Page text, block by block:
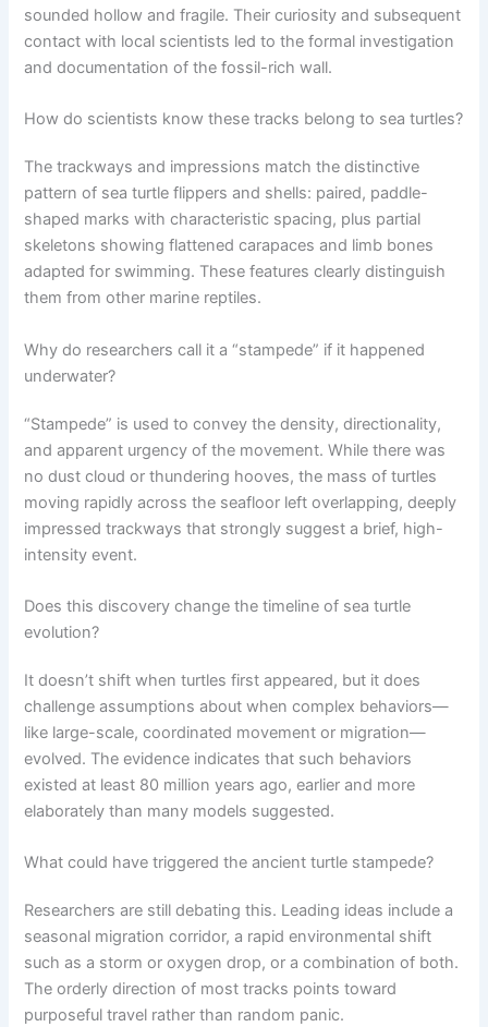
sounded hollow and fragile. Their curiosity and subsequent
contact with local scientists led to the formal investigation
and documentation of the fossil-rich wall.
How do scientists know these tracks belong to sea turtles?
The trackways and impressions match the distinctive
pattern of sea turtle flippers and shells: paired, paddle-
shaped marks with characteristic spacing, plus partial
skeletons showing flattened carapaces and limb bones
adapted for swimming. These features clearly distinguish
them from other marine reptiles.
Why do researchers call it a “stampede” if it happened
underwater?
“Stampede” is used to convey the density, directionality,
and apparent urgency of the movement. While there was
no dust cloud or thundering hooves, the mass of turtles
moving rapidly across the seafloor left overlapping, deeply
impressed trackways that strongly suggest a brief, high-
intensity event.
Does this discovery change the timeline of sea turtle
evolution?
It doesn’t shift when turtles first appeared, but it does
challenge assumptions about when complex behaviors—
like large-scale, coordinated movement or migration—
evolved. The evidence indicates that such behaviors
existed at least 80 million years ago, earlier and more
elaborately than many models suggested.
What could have triggered the ancient turtle stampede?
Researchers are still debating this. Leading ideas include a
seasonal migration corridor, a rapid environmental shift
such as a storm or oxygen drop, or a combination of both.
The orderly direction of most tracks points toward
purposeful travel rather than random panic.